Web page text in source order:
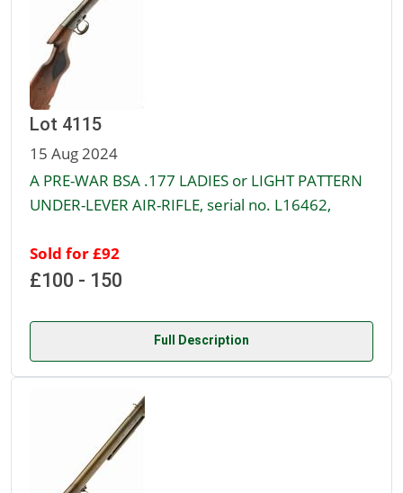
Lot 4115
15 Aug 2024
A PRE-WAR BSA .177 LADIES or LIGHT PATTERN
UNDER-LEVER AIR-RIFLE, serial no. L16462,
Sold for £92
£100 - 150
Full Description